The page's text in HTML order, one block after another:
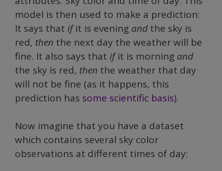
model is then used to make a prediction:
It says that ifit is evening and the sky is
red, then the next day the weather will be
fine. It also says that ifit is morning and
the sky is red, then the weather that day
will not be fine (as it happens, this
prediction has some scientific basis).
Now imagine that you have a dataset
which contains several sky color
observations at different times of day: